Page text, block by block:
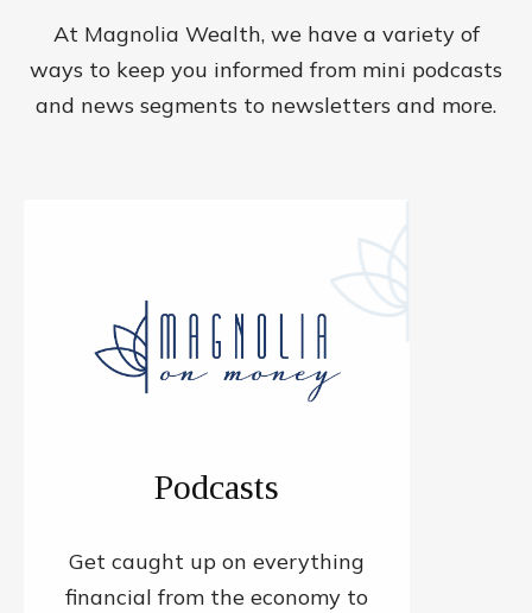
At Magnolia Wealth, we have a variety of
ways to keep you informed from mini podcasts
and news segments to newsletters and more.
Podcasts
Get caught up on everything
financial from the economy to